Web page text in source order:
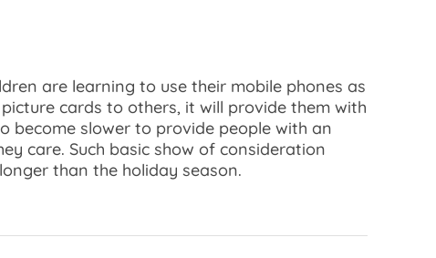
are learning to use their mobile phones as
cards to others, it will provide them with
become slower to provide people with an
care. Such basic show of consideration
than the holiday season.